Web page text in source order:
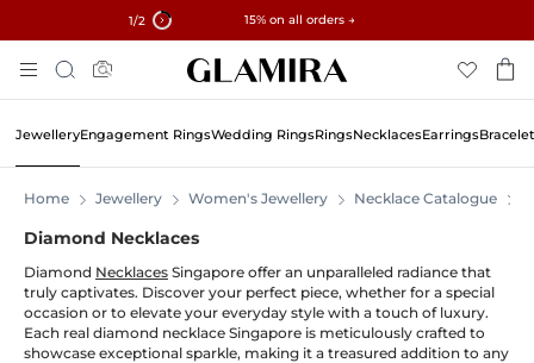
1/2 15% on all orders →
✓ 60-Day Returns ✓ Free Resizing
To
Content
Search
JewelleryEngagement RingsWedding RingsRingsNecklacesEarrings
Home Jewellery Women's Jewellery Necklace Catalogue
Diamond Necklaces
Diamond Necklaces Singapore offer an unparalleled radiance that
truly captivates. Discover your perfect piece, whether for a special
occasion or to elevate your everyday style with a touch of luxury.
Each real diamond necklace Singapore is meticulously crafted to
showcase exceptional sparkle, making it a treasured addition to any